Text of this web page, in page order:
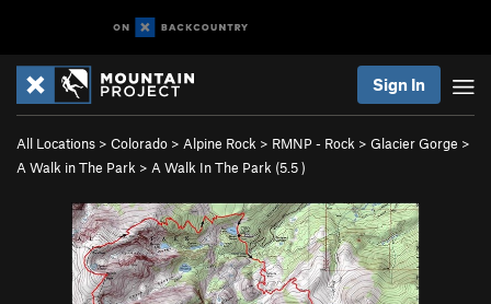
Sign In
All Locations > Colorado > Alpine Rock > RMNP - Rock > Glacier Gorge >
A Walk in The Park > A Walk In The Park (5.5)